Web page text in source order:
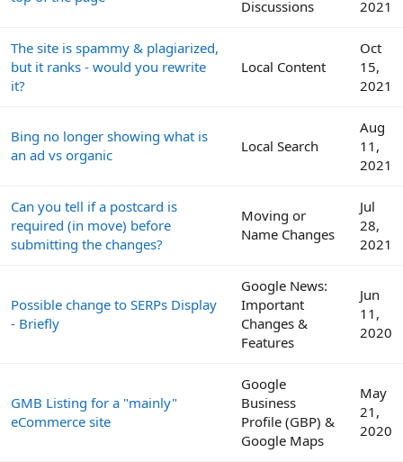
Discussions
2021
The site is spammy & plagiarized,
but it ranks - would you rewrite
it?
Local Content
Oct
15,
2021
Bing no longer showing what is
an ad vs organic
Local Search
Aug
11,
2021
Can you tell if a postcard is
required (in move) before
submitting the changes?
Moving or
Name Changes
Jul
28,
2021
Possible change to SERPs Display
- Briefly
Google News:
Important
Changes &
Features
Jun
11,
2020
GMB Listing for a "mainly"
eCommerce site
Google
Business
Profile (GBP) &
Google Maps
May
21,
2020